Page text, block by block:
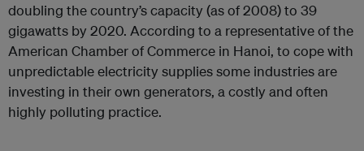
doubling the country’s capacity (as of 2008) to 39
gigawatts by 2020. According to a representative of the
American Chamber of Commerce in Hanoi, to cope with
unpredictable electricity supplies some industries are
investing in their own generators, a costly and often
highly polluting practice.